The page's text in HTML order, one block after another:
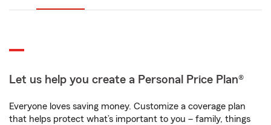
Let us help you create a Personal Price Plan®
Everyone loves saving money. Customize a coverage plan
that helps protect what’s important to you – family, things